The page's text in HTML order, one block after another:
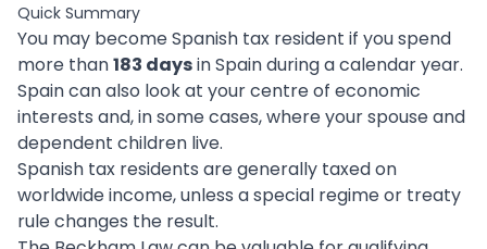
Quick Summary
You may become Spanish tax resident if you spend
more than183 daysin Spain during a calendar year.
Spain can also look at your centre of economic
interests and, in some cases, where your spouse and
dependent children live.
Spanish tax residents are generally taxed on
worldwide income, unless a special regime or treaty
rule changes the result.